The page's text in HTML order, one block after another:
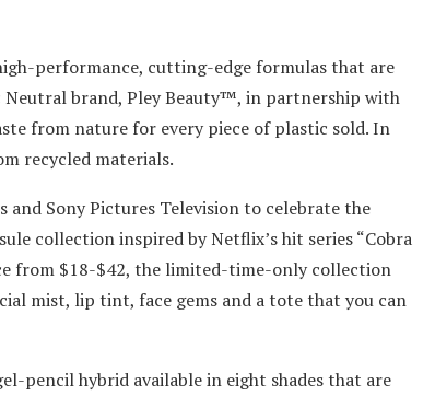
performance, cutting-edge formulas that are
Neutral brand, Pley Beauty™, in partnership with
from nature for every piece of plastic sold. In
recycled materials.
Sony Pictures Television to celebrate the
collection inspired by Netflix’s hit series “Cobra
from $18-$42, the limited-time-only collection
mist, lip tint, face gems and a tote that you can
pencil hybrid available in eight shades that are